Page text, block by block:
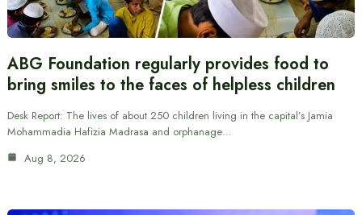
ABG Foundation regularly provides food to
bring smiles to the faces of helpless children
Desk Report: The lives of about 250 children living in the capital’s Jamia
Mohammadia Hafizia Madrasa and orphanage…
Aug 8, 2026